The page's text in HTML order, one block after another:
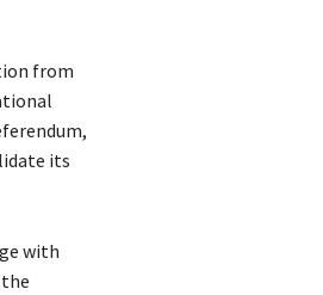
from
its
with